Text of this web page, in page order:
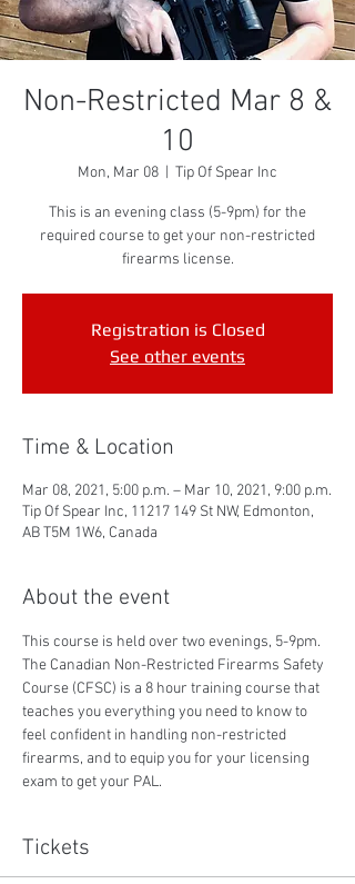
Non-Restricted Mar 8 &
10
Mon, Mar 08 Tip Of Spear Inc
This is an evening class (5-9pm) for the
required course to get your non-restricted
firearms license.
Registration is Closed
See other events
Time & Location
Mar 08, 2021, 5:00 p.m. – Mar 10, 2021, 9:00 p.m.
Tip Of Spear Inc, 11217 149 St NW, Edmonton,
AB T5M 1W6, Canada
About the event
This course is held over two evenings, 5-9pm.
The Canadian Non-Restricted Firearms Safety
Course (CFSC) is a 8 hour training course that
teaches you everything you need to know to
feel confident in handling non-restricted
firearms, and to equip you for your licensing
exam to get your PAL.
Tickets